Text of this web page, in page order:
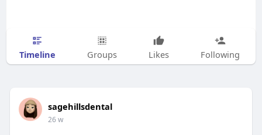
Timeline Groups Likes Following
sagehillsdental
26 w